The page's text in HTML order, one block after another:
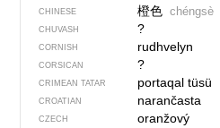
CHINESE 橙色 chéngsè
CHUVASH ?
CORNISH rudhvelyn
CORSICAN ?
CRIMEAN TATAR portaqal tüsü
CROATIAN narančasta
CZECH oranžový